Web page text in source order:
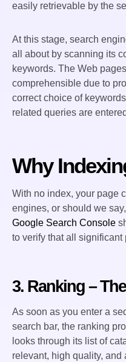
easily retrievable by the
At this stage, search
all about by scanning its
keywords. The Web
comprehensible due to
correct choice of
related queries are
Why
With no index, your page
engines, or should we
Google Search Console
to verify that all significant
3. Ranking –
As soon as you enter a
search bar, the ranking
looks through its list of
relevant, high quality,